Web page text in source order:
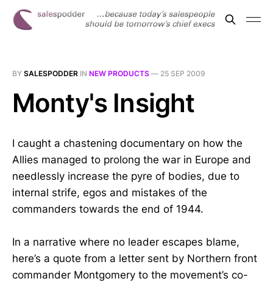
BY SALESPODDER IN NEW PRODUCTS — 25 SEP 2009
Monty's Insight
I caught a chastening documentary on how the
Allies managed to prolong the war in Europe and
needlessly increase the pyre of bodies, due to
internal strife, egos and mistakes of the
commanders towards the end of 1944.
In a narrative where no leader escapes blame,
here’s a quote from a letter sent by Northern front
commander Montgomery to the movement’s co-